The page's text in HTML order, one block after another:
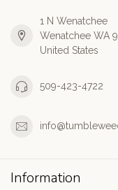
1 N Wenatchee
Wenatchee WA
United States
509-423-4722
Information